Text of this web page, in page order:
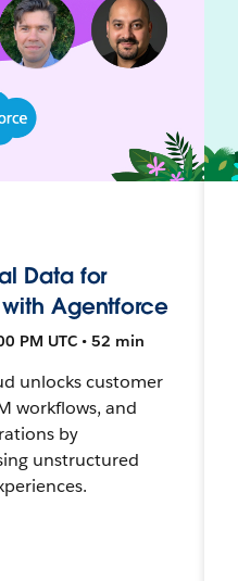
Data for
Agentforce
PM UTC • 52 min
unlocks customer
workflows, and
by
unstructured